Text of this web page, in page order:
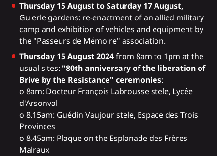
Thursday 15 August to Saturday 17 August,
Guierle gardens: re-enactment of an allied military
camp and exhibition of vehicles and equipment by
the "Passeurs de Mémoire" association.
Thursday 15 August 2024from 8am to 1pm at the
usual sites: "80th anniversary of the liberation of
Brive by the Resistance" ceremonies:
o 8am: Docteur François Labrousse stele, Lycée
d'Arsonval
o 8.15am: Guédin Vaujour stele, Espace des Trois
Provinces
o 8.45am: Plaque on the Esplanade des Frères
Malraux